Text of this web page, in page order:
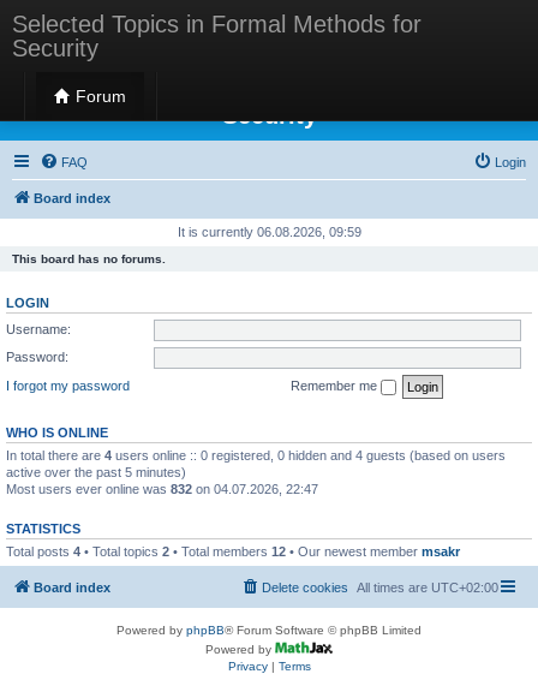
Selected Topics in Formal Methods for
Security
Forum
Selected Topics in Formal Methods for
Security
FAQ Login
Board index
It is currently 06.08.2026, 09:59
This board has no forums.
LOGIN
Username:
Password:
I forgot my password
Remember me
WHO IS ONLINE
In total there are 4 users online :: 0 registered, 0 hidden and 4 guests (based on users
active over the past 5 minutes)
Most users ever online was 832 on 04.07.2026, 22:47
STATISTICS
Total posts 4 • Total topics 2 • Total members 12 • Our newest member msakr
Board index All times are UTC+02:00
Delete cookies
Powered by phpBB® Forum Software © phpBB Limited
Powered by
Privacy| Terms